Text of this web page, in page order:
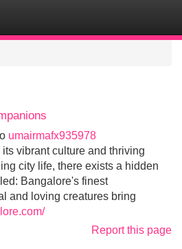
umairmafx935978
vibrant culture and thriving
city life, there exists a hidden
Bangalore's finest
and loving creatures bring
Report this page